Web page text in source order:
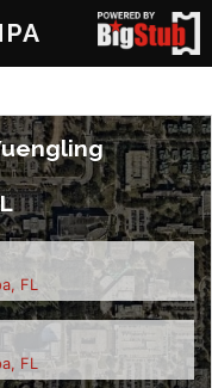
FL
FL